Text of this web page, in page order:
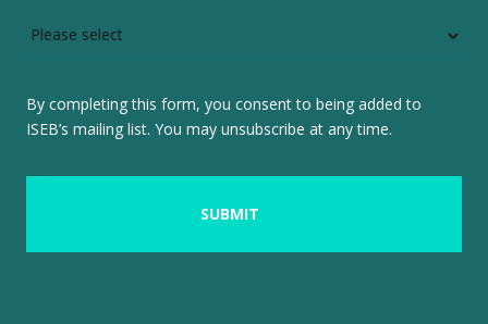
By completing this form, you consent to being added to
ISEB’s mailing list. You may unsubscribe at any time.